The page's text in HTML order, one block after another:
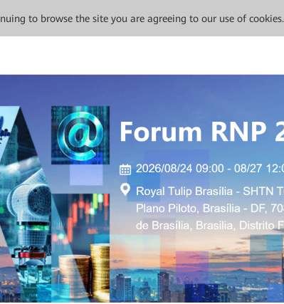
to browse the site you are agreeing to our use of cookies.